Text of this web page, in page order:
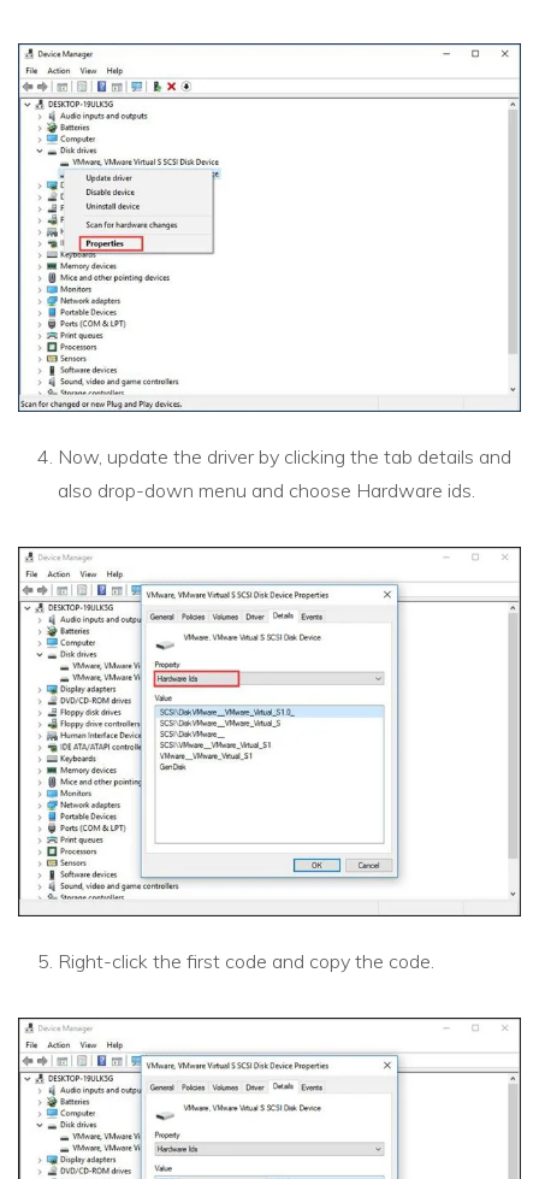
Now, update the driver by clicking the tab details and
also drop-down menu and choose Hardware ids.
Right-click the first code and copy the code.